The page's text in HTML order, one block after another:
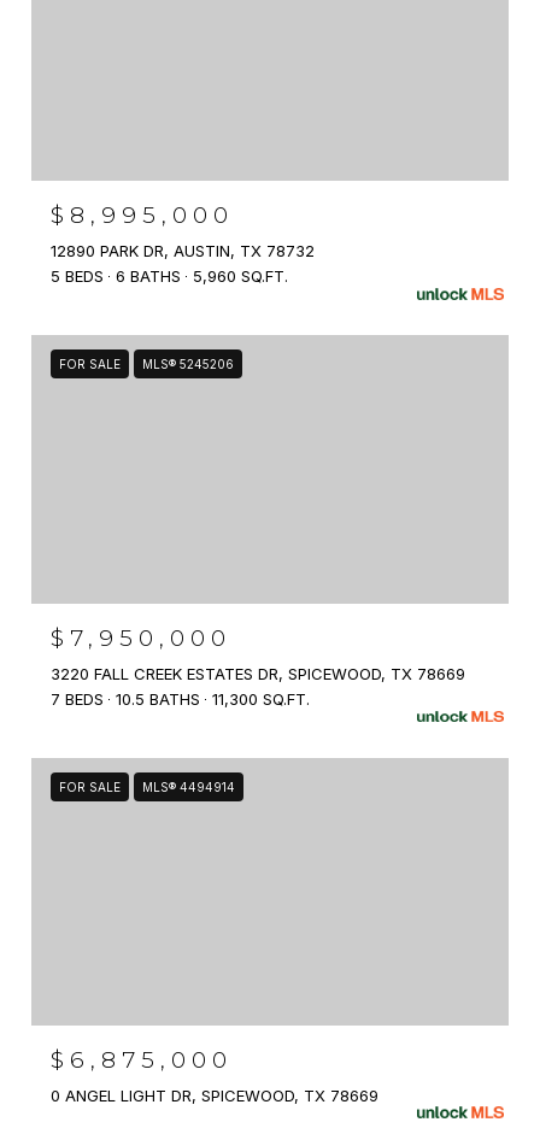
$8,995,000
12890 PARK DR, AUSTIN, TX 78732
5 BEDS
6 BATHS 5,960 SQ.FT.
FOR SALE MLS® 5245206
$7,950,000
3220 FALL CREEK ESTATES DR, SPICEWOOD, TX 78669
7 BEDS
10.5 BATHS 11,300 SQ.FT.
FOR SALE MLS® 4494914
$6,875,000
0 ANGEL LIGHT DR, SPICEWOOD, TX 78669